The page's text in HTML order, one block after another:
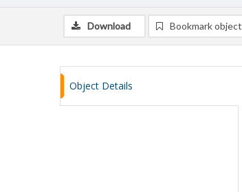
Download Bookmark object
Object Details